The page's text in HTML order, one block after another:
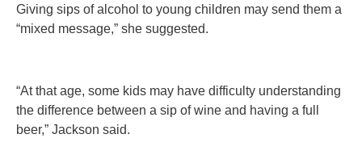
Giving sips of alcohol to young children may send them a
“mixed message,” she suggested.
“At that age, some kids may have difficulty understanding
the difference between a sip of wine and having a full
beer,” Jackson said.